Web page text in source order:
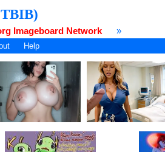
Imageboard Network »
Help